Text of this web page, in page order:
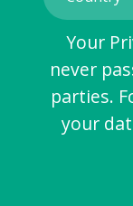
Your
never
parties.
your